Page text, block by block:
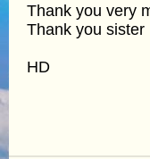
Thank you very
Thank you sister
HD